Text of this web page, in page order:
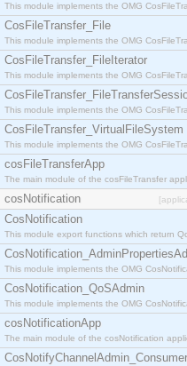
This module implements the OMG
CosFileTransfer_File
This module implements the OMG
CosFileTransfer_FileIterator
This module implements the OMG
This module implements the OMG
CosFileTransfer_VirtualFileSystem
This module implements the OMG
cosFileTransferApp
The main module of the cosFileTransfer
cosNotification
CosNotification
This module export functions which return
This module implements the OMG
CosNotification_QoSAdmin
This module implements the OMG
cosNotificationApp
The main module of the cosNotification